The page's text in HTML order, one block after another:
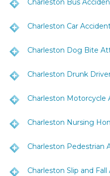
Charleston Bus
Charleston Car
Charleston Dog Bite
Charleston Drunk
Charleston
Charleston Nursing
Charleston Pedestrian
Charleston Slip and